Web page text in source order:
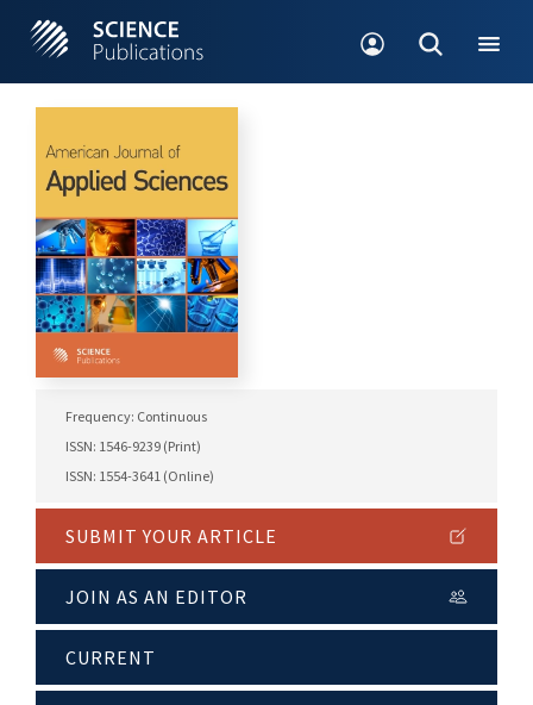
Frequency: Continuous
ISSN: 1546-9239 (Print)
ISSN: 1554-3641 (Online)
SUBMIT YOUR ARTICLE
JOIN AS AN EDITOR
CURRENT